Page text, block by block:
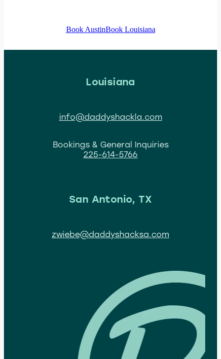
Book AustinBook Louisiana
Louisiana
info@daddyshackla.com
Bookings & General Inquiries
225-614-5766
San Antonio, TX
zwiebe@daddyshacksa.com